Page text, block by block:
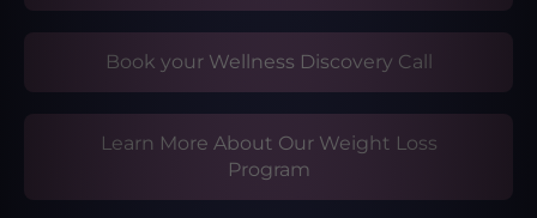
Book your Wellness Discovery Call
Learn More About Our Weight Loss
Program